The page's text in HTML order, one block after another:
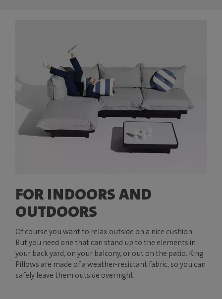
FOR INDOORS AND
OUTDOORS
Of course you want to relax outside on a nice cushion.
But you need one that can stand up to the elements in
your back yard, on your balcony, or out on the patio. King
Pillows are made of a weather-resistant fabric, so you can
safely leave them outside overnight.